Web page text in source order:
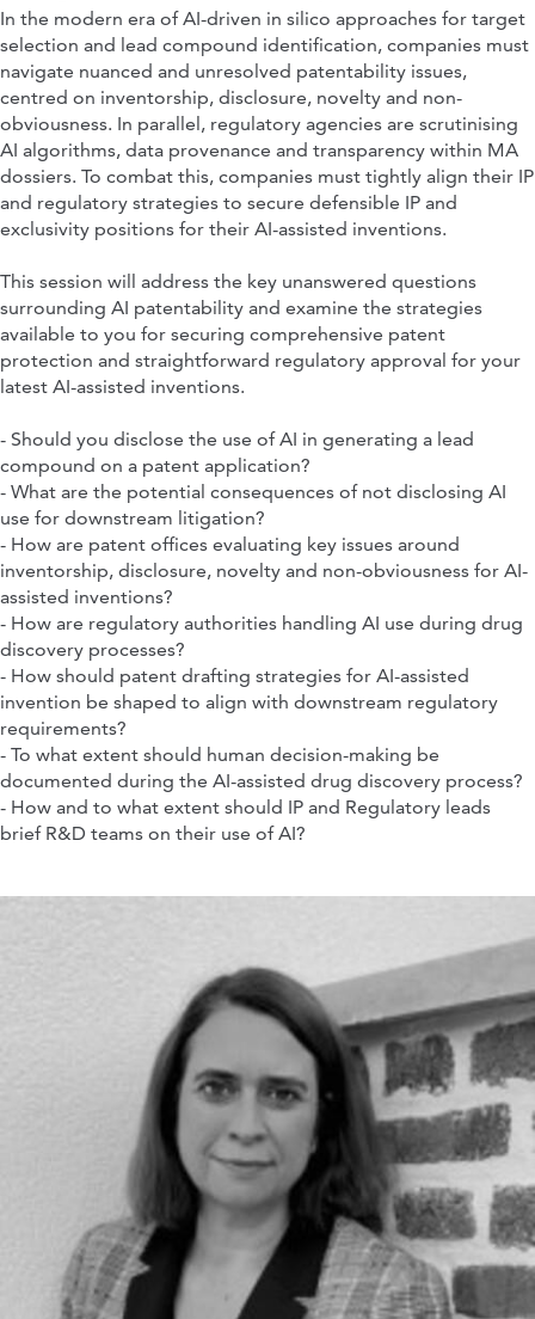
In the modern era of AI-driven in silico approaches for target
selection and lead compound identification, companies must
navigate nuanced and unresolved patentability issues,
centred on inventorship, disclosure, novelty and non-
obviousness. In parallel, regulatory agencies are scrutinising
AI algorithms, data provenance and transparency within MA
dossiers. To combat this, companies must tightly align their IP
and regulatory strategies to secure defensible IP and
exclusivity positions for their AI-assisted inventions.
This session will address the key unanswered questions
surrounding AI patentability and examine the strategies
available to you for securing comprehensive patent
protection and straightforward regulatory approval for your
latest AI-assisted inventions.
- Should you disclose the use of AI in generating a lead
compound on a patent application?
- What are the potential consequences of not disclosing AI
use for downstream litigation?
- How are patent offices evaluating key issues around
inventorship, disclosure, novelty and non-obviousness for AI-
assisted inventions?
- How are regulatory authorities handling AI use during drug
discovery processes?
- How should patent drafting strategies for AI-assisted
invention be shaped to align with downstream regulatory
requirements?
- To what extent should human decision-making be
documented during the AI-assisted drug discovery process?
- How and to what extent should IP and Regulatory leads
brief R&D teams on their use of AI?